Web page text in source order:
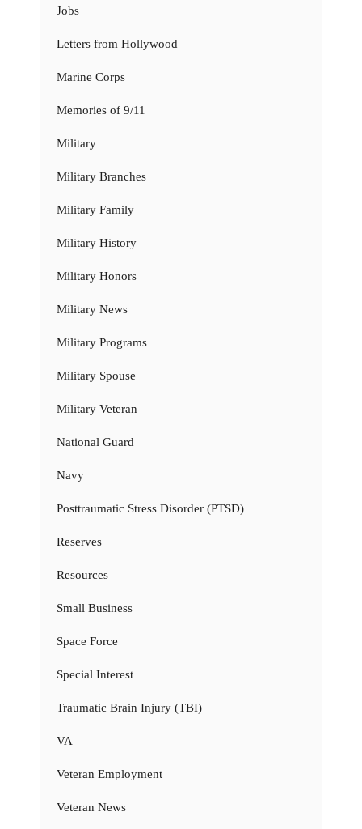
Jobs
Letters from Hollywood
Marine Corps
Memories of 9/11
Military
Military Branches
Military Family
Military History
Military Honors
Military News
Military Programs
Military Spouse
Military Veteran
National Guard
Navy
Posttraumatic Stress Disorder (PTSD)
Reserves
Resources
Small Business
Space Force
Special Interest
Traumatic Brain Injury (TBI)
VA
Veteran Employment
Veteran News